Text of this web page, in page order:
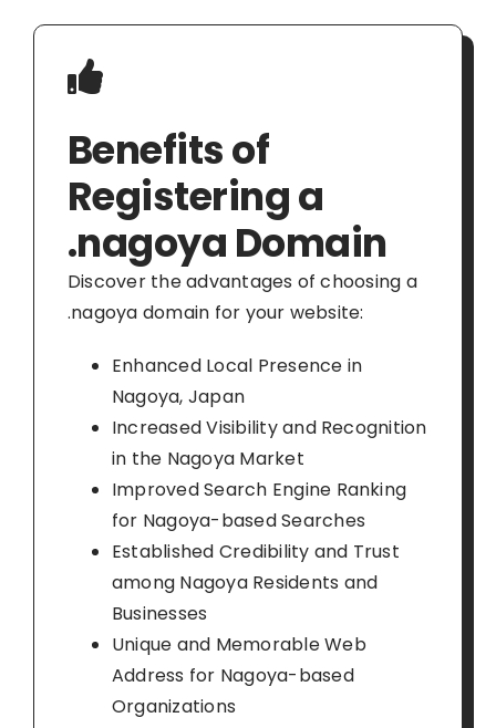
Benefits of
Registering a
.nagoya Domain
Discover the advantages of choosing a
.nagoya domain for your website:
Enhanced Local Presence in
Nagoya, Japan
Increased Visibility and Recognition
in the Nagoya Market
Improved Search Engine Ranking
for Nagoya-based Searches
Established Credibility and Trust
among Nagoya Residents and
Businesses
Unique and Memorable Web
Address for Nagoya-based
Organizations